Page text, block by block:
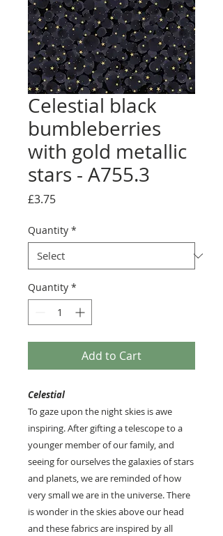
Celestial black
bumbleberries
with gold metallic
stars - A755.3
£3.75Price
Quantity *
Quantity *
Add to Cart
Celestial
To gaze upon the night skies is awe
inspiring. After gifting a telescope to a
younger member of our family, and
seeing for ourselves the galaxies of stars
and planets, we are reminded of how
very small we are in the universe. There
is wonder in the skies above our head
and these fabrics are inspired by all